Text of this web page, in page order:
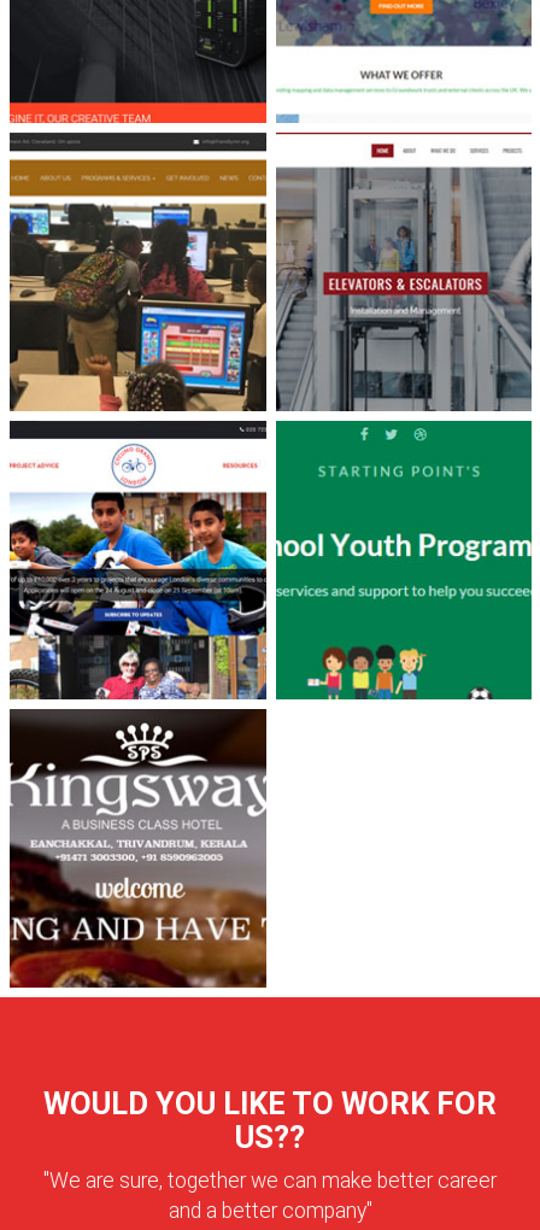
WOULD YOU LIKE TO WORK FOR
US??
"We are sure, together we can make better career
and a better company"